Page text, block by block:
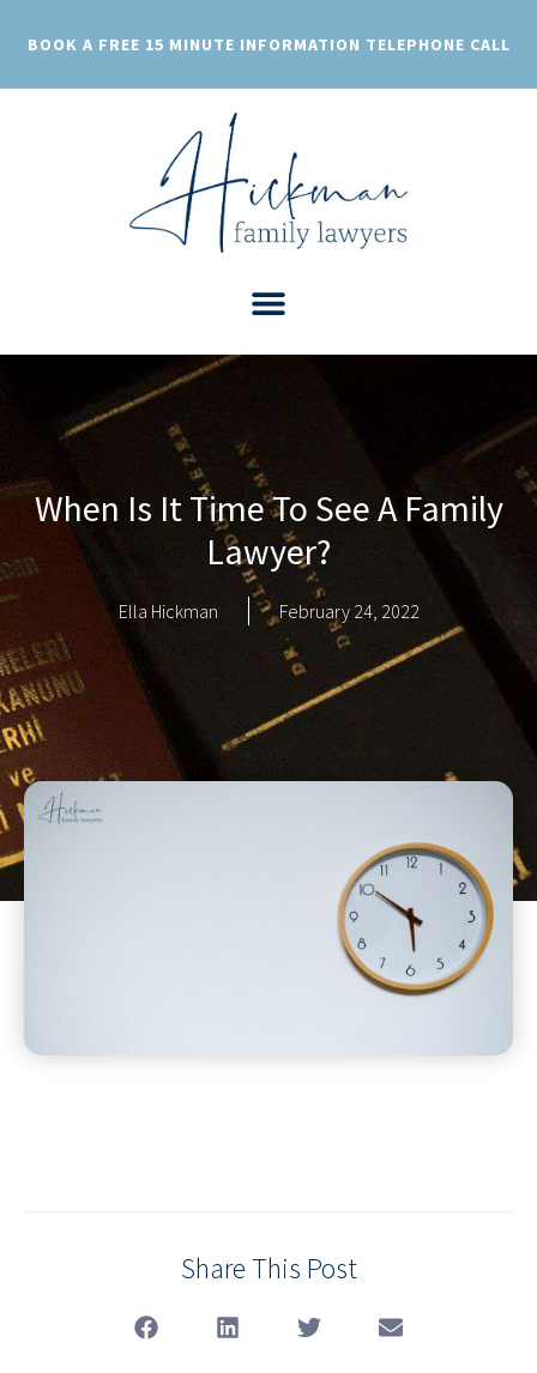
BOOK A FREE 15 MINUTE INFORMATION TELEPHONE CALL
When Is It Time To See A Family
Lawyer?
Ella Hickman February 24, 2022
Share This Post